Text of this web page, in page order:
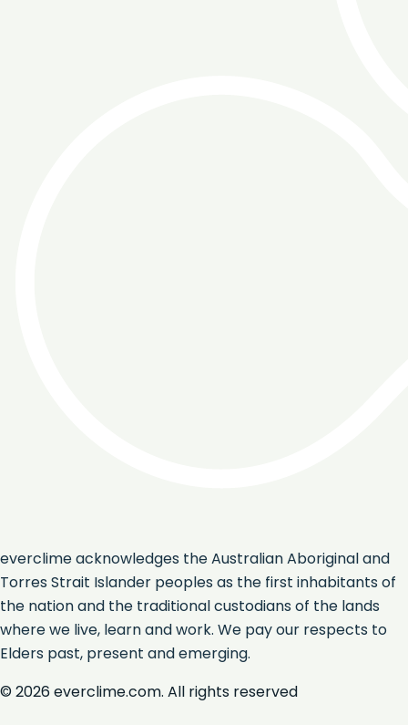
everclime acknowledges the Australian Aboriginal and
Torres Strait Islander peoples as the first inhabitants of
the nation and the traditional custodians of the lands
where we live, learn and work. We pay our respects to
Elders past, present and emerging.
© 2026everclime.com. All rights reserved